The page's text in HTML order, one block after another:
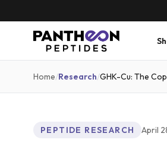
Home/Research/GHK-Cu: The
PEPTIDE RESEARCH April